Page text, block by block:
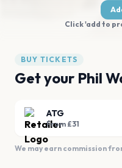
Click 'add to
BUY TICKETS
Get your Phil
ATG
From £31
We may earn commission